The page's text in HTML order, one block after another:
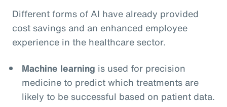
Different forms of AI have already provided
cost savings and an enhanced employee
experience in the healthcare sector.
Machine learning is used for precision
medicine to predict which treatments are
likely to be successful based on patient data.